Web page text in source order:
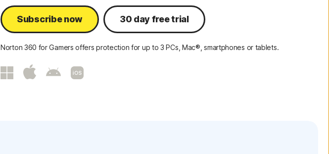
Subscribe now 30 day free trial
Norton 360 for Gamers offers protection for up to 3 PCs, Mac®, smartphones or tablets.